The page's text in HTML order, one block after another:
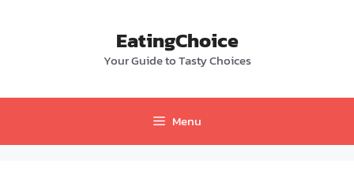
EatingChoice
Your Guide to Tasty Choices
Menu